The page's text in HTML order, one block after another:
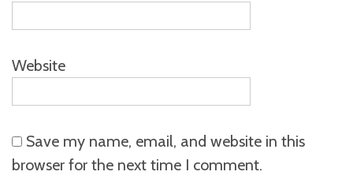
Website
Save my name, email, and website in this
browser for the next time I comment.